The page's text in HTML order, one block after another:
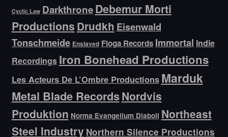
Cyclic Law DarkthroneDebemur Morti
Productions Drudkh Eisenwald
Tonschmeide Enslaved Floga Records Immortal Indie
Recordings Iron Bonehead Productions
Les Acteurs De L’Ombre Productions Marduk
Metal Blade RecordsNordvis
Produktion Norma Evangelium Diaboli Northeast
Steel Industry Northern Silence Productions